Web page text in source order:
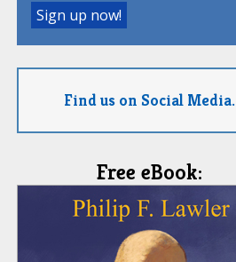
Find us on Social Media.
Free eBook: